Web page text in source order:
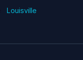
Louisville